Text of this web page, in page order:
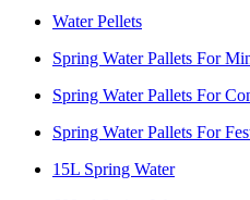
Water Pellets
Spring Water Pallets For
Spring Water Pallets For
Spring Water Pallets For
15L Spring Water